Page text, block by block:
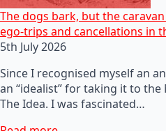
The dogs bark, but the
ego-trips and cancellations in
5th July 2026
Since I recognised myself an
an “idealist” for taking it to the
The Idea. I was fascinated…